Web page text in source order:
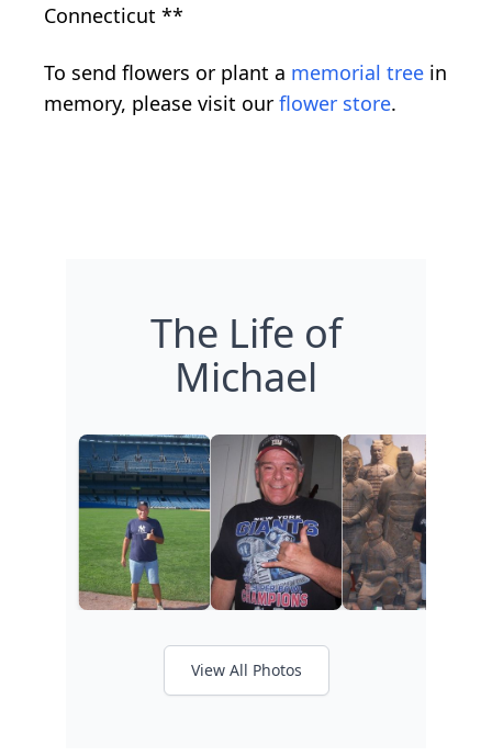
Connecticut **
To send flowers or plant a memorial tree in
memory, please visit our flower store.
The Life of
Michael
View All Photos